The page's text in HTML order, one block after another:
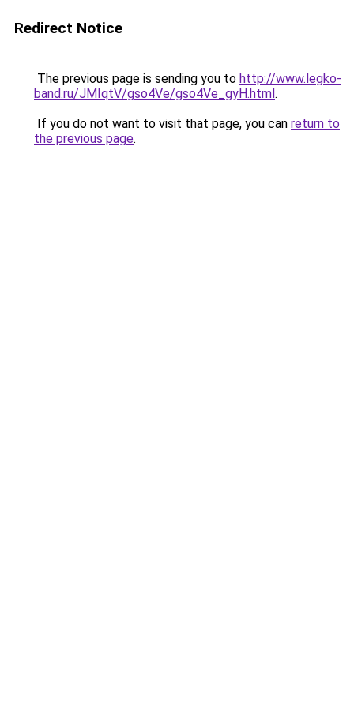
Redirect Notice
The previous page is sending you to http://www.legko-
band.ru/JMIqtV/gso4Ve/gso4Ve_gyH.html.
If you do not want to visit that page, you can return to
the previous page.